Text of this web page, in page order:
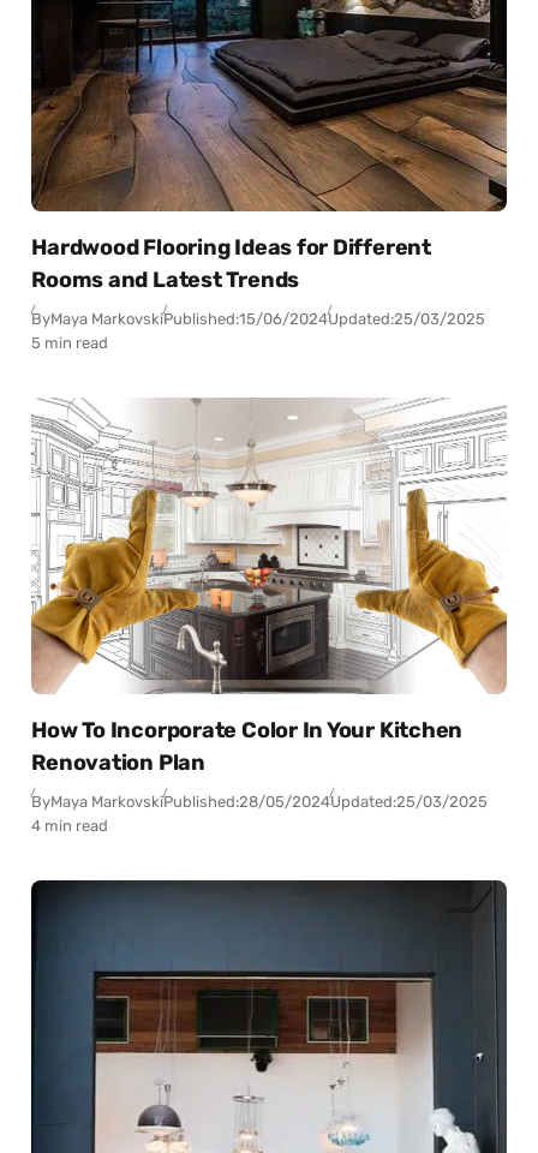
Hardwood Flooring Ideas for Different
Rooms and Latest Trends
ByMaya MarkovskiPublished:15/06/2024Updated:25/03/2025
5 min read
How To Incorporate Color In Your Kitchen
Renovation Plan
ByMaya MarkovskiPublished:28/05/2024Updated:25/03/2025
4 min read